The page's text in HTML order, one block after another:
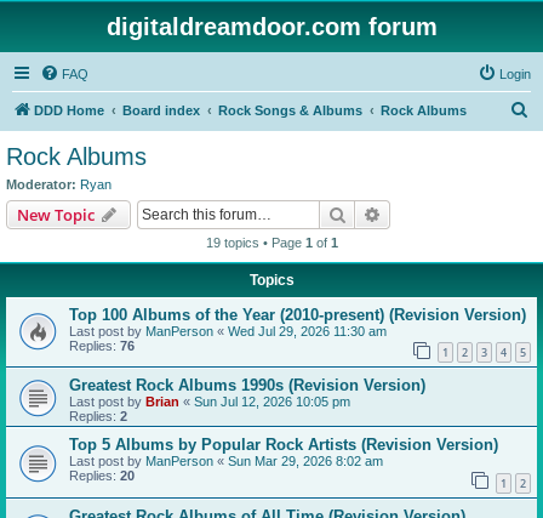
digitaldreamdoor.com forum
FAQ Login
DDD Home Board index Rock Songs & Albums Rock Albums
Rock Albums
Moderator: Ryan
New Topic Search
19 topics • Page 1 of 1
Topics
Top 100 Albums of the Year (2010-present) (Revision Version)
Last post by ManPerson « Wed Jul 29, 2026 11:30 am
Replies: 76 1 2 3 4 5
Greatest Rock Albums 1990s (Revision Version)
Last post by Brian « Sun Jul 12, 2026 10:05 pm
Replies: 2
Top 5 Albums by Popular Rock Artists (Revision Version)
Last post by ManPerson « Sun Mar 29, 2026 8:02 am
Replies: 20 1 2